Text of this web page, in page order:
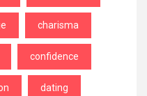
charisma
confidence
dating